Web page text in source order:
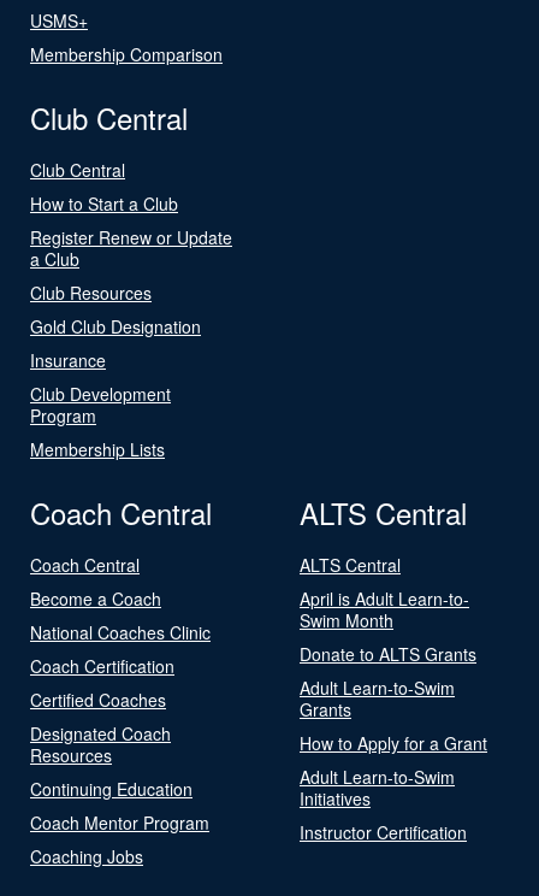
USMS+
Membership Comparison
Club Central
Club Central
How to Start a Club
Register Renew or Update
a Club
Club Resources
Gold Club Designation
Insurance
Club Development
Program
Membership Lists
Coach Central
Coach Central
Become a Coach
National Coaches Clinic
Coach Certification
Certified Coaches
Designated Coach
Resources
Continuing Education
Coach Mentor Program
Coaching Jobs
ALTS Central
ALTS Central
April is Adult Learn-to-
Swim Month
Donate to ALTS Grants
Adult Learn-to-Swim
Grants
How to Apply for a Grant
Adult Learn-to-Swim
Initiatives
Instructor Certification